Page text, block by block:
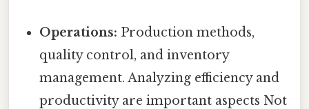
Operations: Production methods,
quality control, and inventory
management. Analyzing efficiency and
productivity are important aspects Not